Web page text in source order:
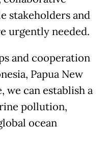
stakeholders and
urgently needed.
and cooperation
Papua New
we can establish a
pollution,
ocean